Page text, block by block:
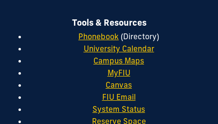
Tools & Resources
Phonebook (Directory)
University Calendar
Campus Maps
MyFIU
Canvas
FIU Email
System Status
Reserve Space